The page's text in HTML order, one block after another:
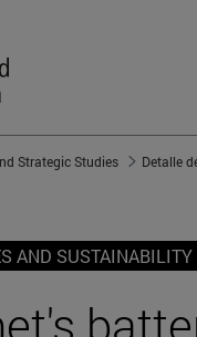
Strategic Studies Detalle
AND SUSTAINABILITY